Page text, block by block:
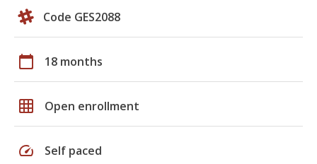
Code GES2088
calendar_today 18 months
grid_on Open enrollment
speed Self paced